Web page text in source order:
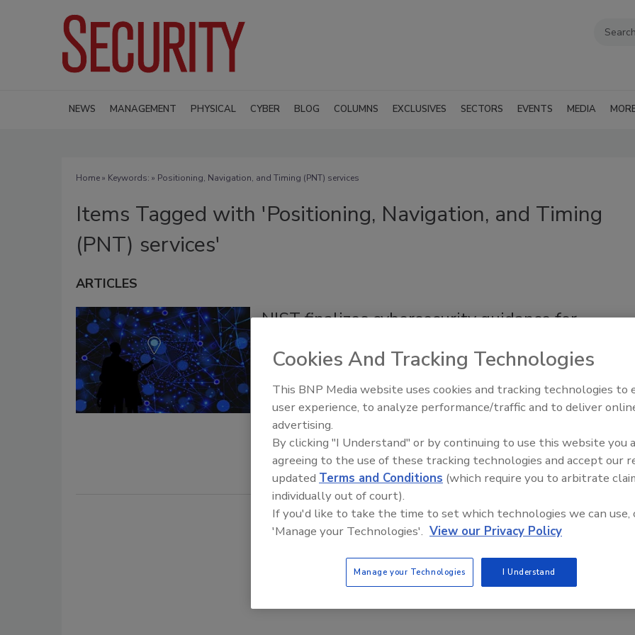
NEWS MANAGEMENT PHYSICAL CYBER BLOG COLUMNS EXCLUSIVES SECTORS EVENTS MEDIA
Home» Keywords: » Positioning, Navigation, and Timing (PNT) services
Items Tagged with 'Positioning, Navigation, and Timing
(PNT) services'
ARTICLES
NIST finalizes cybersecurity guidance for
As part of an effort to help users apply its well-known Cybersecurity
Framework (CSF) as broadly and effectively as possible, the National
Institute of Standards and Technology (NIST) has released finalized
cybersecurity guidance for positioning, navigation and timing (PNT)
services.
Middle East Escalation,
Humanitarian Law and
Cookies And Tracking Technologies
This BNP Media website uses cookies and tracking technologies to
user experience, to analyze performance/traffic and to deliver
advertising.
By clicking "I Understand" or by continuing to use this website you
agreeing to the use of these tracking technologies and accept our
updated Terms and Conditions (which require you to arbitrate
individually out of court).
If you'd like to take the time to set which technologies we can use,
'Manage your Technologies'. View our Privacy Policy
Manage your Technologies I Understand